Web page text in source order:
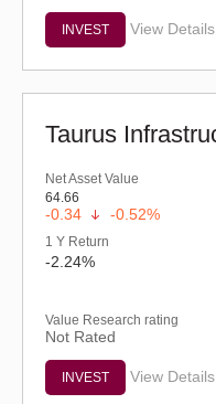
INVEST View Details
Net Asset Value
64.66
-0.34 -0.52%
1 Y Return
-2.24%
Value Research rating
Not Rated
INVEST View Details